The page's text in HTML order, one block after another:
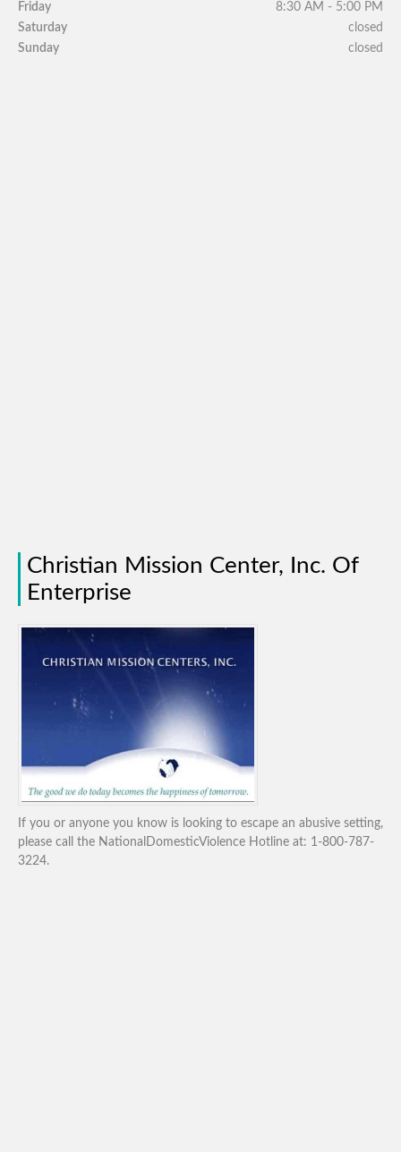
Friday
8:30 AM - 5:00 PM
Saturday
closed
Sunday
closed
Christian Mission Center, Inc. Of
Enterprise
If you or anyone you know is looking to escape an abusive setting,
please call the NationalDomesticViolence Hotline at: 1-800-787-
3224.